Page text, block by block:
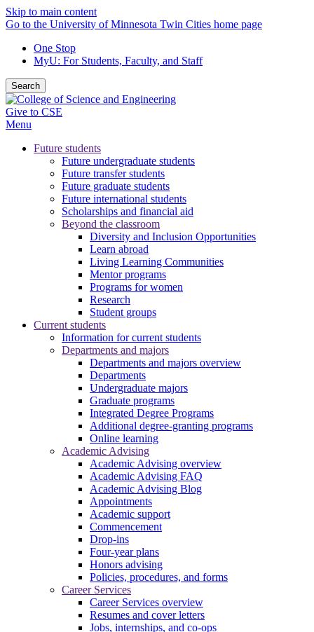
Skip to main content
Go to the University of Minnesota Twin Cities home page
One Stop
MyU: For Students, Faculty, and Staff
Search
Give to CSE
Menu
Future students
Future undergraduate students
Future transfer students
Future graduate students
Future international students
Scholarships and financial aid
Beyond the classroom
Diversity and Inclusion Opportunities
Learn abroad
Living Learning Communities
Mentor programs
Programs for women
Research
Student groups
Current students
Information for current students
Departments and majors
Departments and majors overview
Departments
Undergraduate majors
Graduate programs
Integrated Degree Programs
Additional degree-granting programs
Online learning
Academic Advising
Academic Advising overview
Academic Advising FAQ
Academic Advising Blog
Appointments
Academic support
Commencement
Drop-ins
Four-year plans
Honors advising
Policies, procedures, and forms
Career Services
Career Services overview
Resumes and cover letters
Jobs, internships, and co-ops